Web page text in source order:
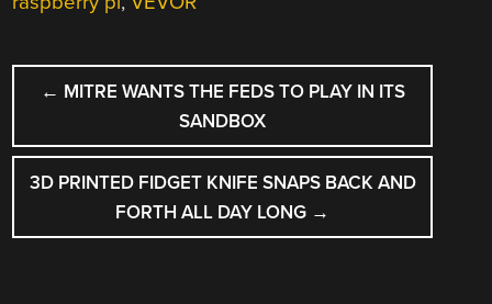
POST
NAVIGATION
← MITRE WANTS THE FEDS TO PLAY IN ITS
SANDBOX
3D PRINTED FIDGET KNIFE SNAPS BACK AND
FORTH ALL DAY LONG →